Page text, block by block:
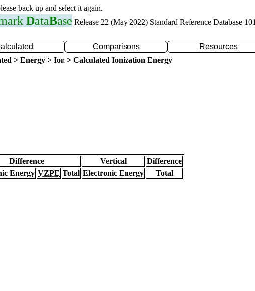
back up and select it again.
DataBase Release 22 (May 2022) Standard Reference Database 101
Comparisons Resources
> Energy > Ion > Calculated Ionization Energy
Difference Vertical
Difference
Energy VZPE Total Electronic Energy
Total